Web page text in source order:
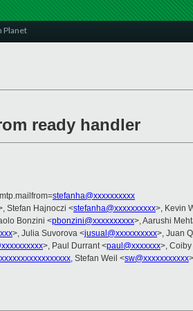
Planet
ready handler
stefanha@xxxxxxxxxx
Stefan Hajnoczi <stefanha@xxxxxxxxxx>, Kevin
Bonzini <pbonzini@xxxxxxxxxx>, Aarushi
>, Julia Suvorova <jusual@xxxxxxxxxx>, Juan
>, Paul Durrant <paul@xxxxxxx>,
, Stefan Weil <sw@xxxxxxxxxxx